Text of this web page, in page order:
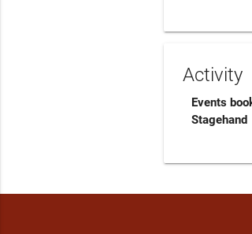
Activity
Events
Stagehand